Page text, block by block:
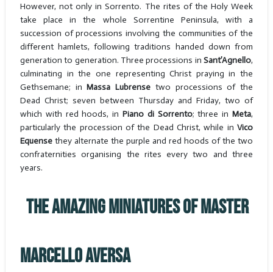
However, not only in Sorrento. The rites of the Holy Week
take place in the whole Sorrentine Peninsula, with a
succession of processions involving the communities of the
different hamlets, following traditions handed down from
generation to generation. Three processions inSant’Agnello,
culminating in the one representing Christ praying in the
Gethsemane; inMassa Lubrense two processions of the
Dead Christ; seven between Thursday and Friday, two of
which with red hoods, in Piano di Sorrento; three inMeta,
particularly the procession of the Dead Christ, while inVico
Equensethey alternate the purple and red hoods of the two
confraternities organising the rites every two and three
years.
The Amazing miniatures of master
Marcello Aversa